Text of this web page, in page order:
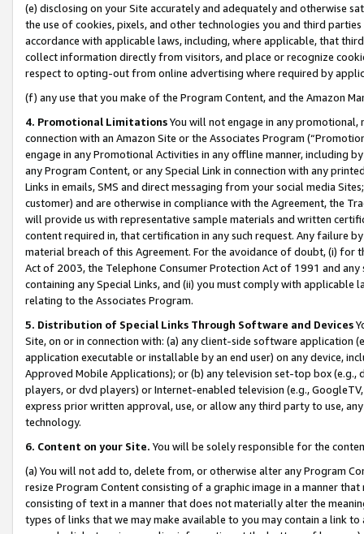
(e) disclosing on your Site accurately and adequately and otherwise
the use of cookies, pixels, and other technologies you and third
accordance with applicable laws, including, where applicable, that
collect information directly from visitors, and place or recognize
respect to opting-out from online advertising where required by
(f) any use that you make of the Program Content, and the Amazon
4. Promotional LimitationsYou will not engage in any
connection with an Amazon Site or the Associates Program
engage in any Promotional Activities in any offline manner, including
any Program Content, or any Special Link in connection with any
Links in emails, SMS and direct messaging from your social media
customer) and are otherwise in compliance with the Agreement, the
will provide us with representative sample materials and written
content required in, that certification in any such request. Any failure
material breach of this Agreement. For the avoidance of doubt, (i) for
Act of 2003, the Telephone Consumer Protection Act of 1991 and
containing any Special Links, and (ii) you must comply with
relating to the Associates Program.
5. Distribution of Special Links Through Software and Devices
Site, on or in connection with: (a) any client-side software application
application executable or installable by an end user) on any device,
Approved Mobile Applications); or (b) any television set-top box
players, or dvd players) or Internet-enabled television (e.g.,
express prior written approval, use, or allow any third party to use,
technology.
6. Content on your Site. You will be solely responsible for the
(a) You will not add to, delete from, or otherwise alter any Program
resize Program Content consisting of a graphic image in a manner
consisting of text in a manner that does not materially alter the
types of links that we may make available to you may contain a link